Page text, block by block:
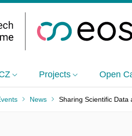
Projects Open
News Sharing Scientific Data